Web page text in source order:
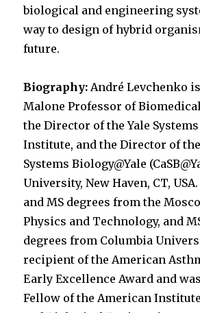
biological and engineering
way to design of hybrid
future.
Biography: André Levchenko
Malone Professor of
the Director of the Yale
Institute, and the Director of
Systems Biology@Yale
University, New Haven, CT,
and MS degrees from the
Physics and Technology, and
degrees from Columbia
recipient of the American
Early Excellence Award and
Fellow of the American